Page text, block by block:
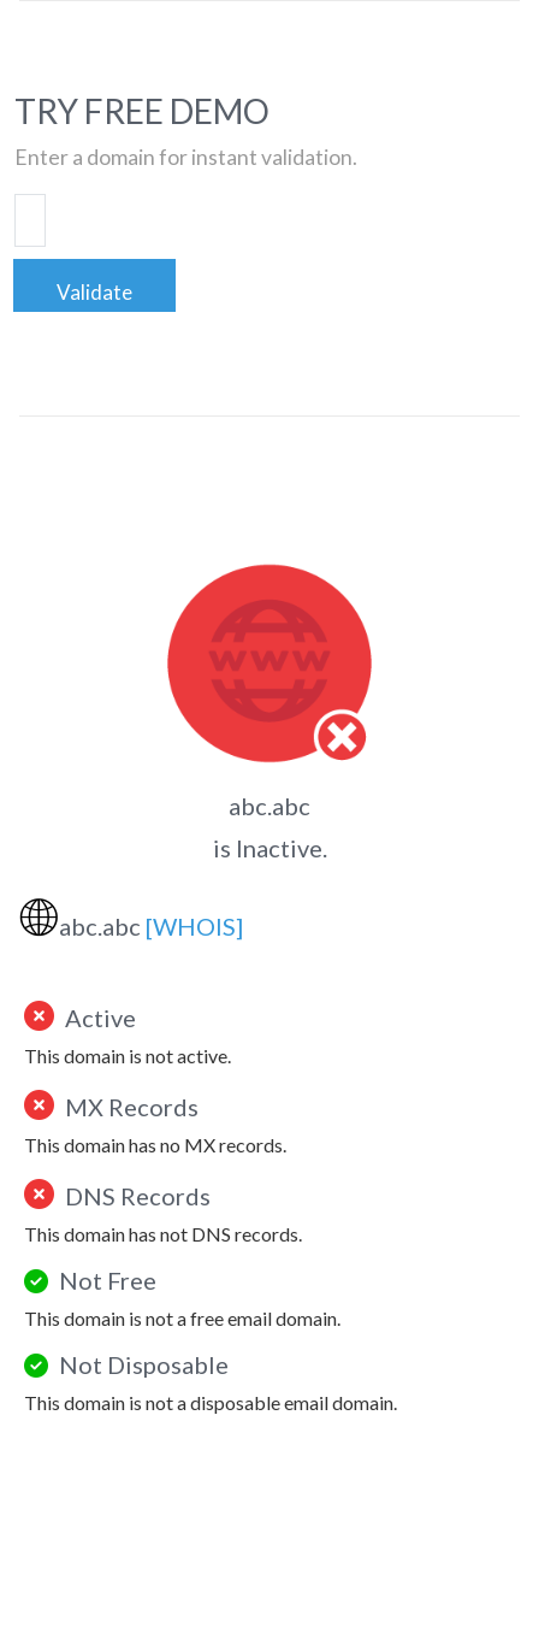
TRY FREE DEMO
Enter a domain for instant validation.
Validate
abc.abc
is Inactive.
🌐abc.abc [WHOIS]
Active
This domain is not active.
MX Records
This domain has no MX records.
DNS Records
This domain has not DNS records.
Not Free
This domain is not a free email domain.
Not Disposable
This domain is not a disposable email domain.